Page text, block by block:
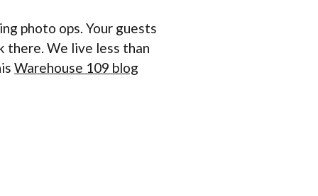
photo ops. Your guests
there. We live less than
Warehouse 109 blog